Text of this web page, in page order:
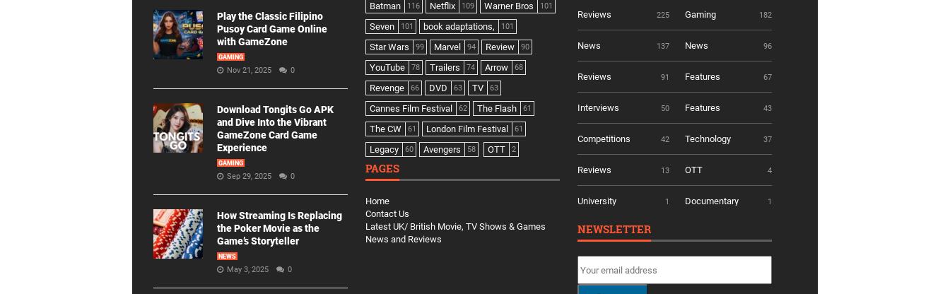
Play the Classic Filipino
Pusoy Card Game Online
with GameZone
GAMING
Nov 21, 2025 0
Download Tongits Go APK
and Dive Into the Vibrant
GameZone Card Game
Experience
GAMING
Sep 29, 2025 0
How Streaming Is Replacing
the Poker Movie as the
Game’s Storyteller
NEWS
May 3, 2025 0
Batman 116 Netflix 109 Warner Bros 101
Seven 101 book adaptations, 101
Star Wars 99 Marvel 94 Review 90
YouTube 78 Trailers 74 Arrow 68
Revenge 66 DVD 63 TV 63
Cannes Film Festival 62 The Flash 61
The CW 61 London Film Festival 61
Legacy 60 Avengers 58 OTT 2
PAGES
Home
Contact Us
Latest UK/ British Movie, TV Shows & Games
News and Reviews
Reviews 225 Gaming 182
News 137 News 96
Reviews 91 Features 67
Interviews 50 Features 43
Competitions 42 Technology 37
Reviews 13 OTT 4
University 1 Documentary 1
NEWSLETTER